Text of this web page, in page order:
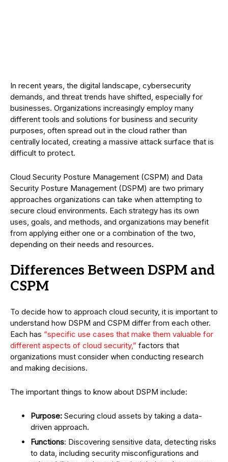
In recent years, the digital landscape, cybersecurity
demands, and threat trends have shifted, especially for
businesses. Organizations increasingly employ many
different tools and solutions for business and security
purposes, often spread out in the cloud rather than
centrally located, creating a massive attack surface that is
difficult to protect.
Cloud Security Posture Management (CSPM) and Data
Security Posture Management (DSPM) are two primary
approaches organizations can take when attempting to
secure cloud environments. Each strategy has its own
uses, goals, and methods, and organizations may benefit
from applying either one or a combination of the two,
depending on their needs and resources.
Differences Between DSPM and
CSPM
To decide how to approach cloud security, it is important to
understand how DSPM and CSPM differ from each other.
Each has “specific use cases that make them valuable for
different aspects of cloud security,” factors that
organizations must consider when conducting research
and making decisions.
The important things to know about DSPM include:
Purpose: Securing cloud assets by taking a data-
driven approach.
Functions: Discovering sensitive data, detecting risks
to data, including security misconfigurations and